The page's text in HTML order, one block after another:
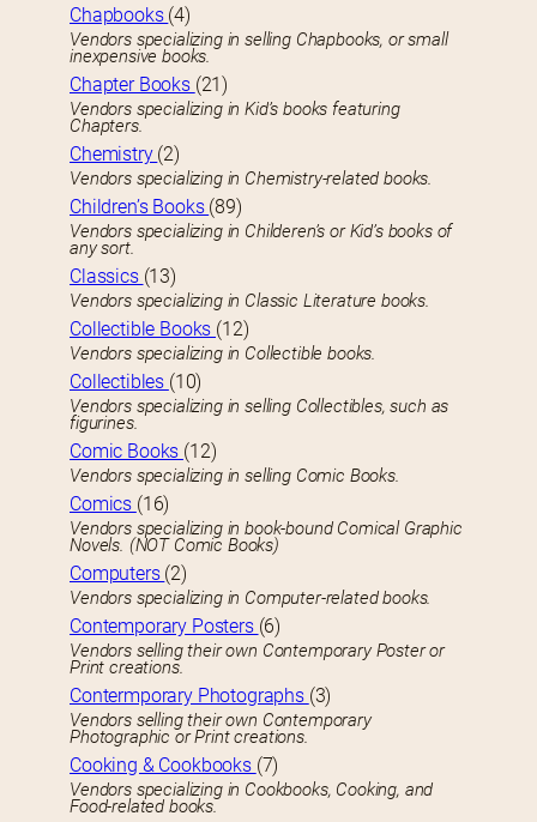
Chapbooks (4)
Vendors specializing in selling Chapbooks, or small
inexpensive books.
Chapter Books (21)
Vendors specializing in Kid’s books featuring
Chapters.
Chemistry (2)
Vendors specializing in Chemistry-related books.
Children’s Books (89)
Vendors specializing in Childeren’s or Kid’s books of
any sort.
Classics (13)
Vendors specializing in Classic Literature books.
Collectible Books (12)
Vendors specializing in Collectible books.
Collectibles (10)
Vendors specializing in selling Collectibles, such as
figurines.
Comic Books (12)
Vendors specializing in selling Comic Books.
Comics (16)
Vendors specializing in book-bound Comical Graphic
Novels. (NOT Comic Books)
Computers (2)
Vendors specializing in Computer-related books.
Contemporary Posters (6)
Vendors selling their own Contemporary Poster or
Print creations.
Contermporary Photographs (3)
Vendors selling their own Contemporary
Photographic or Print creations.
Cooking & Cookbooks (7)
Vendors specializing in Cookbooks, Cooking, and
Food-related books.